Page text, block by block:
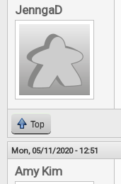
JenngaD
Top
Mon, 05/11/2020 - 12:51
Amy Kim